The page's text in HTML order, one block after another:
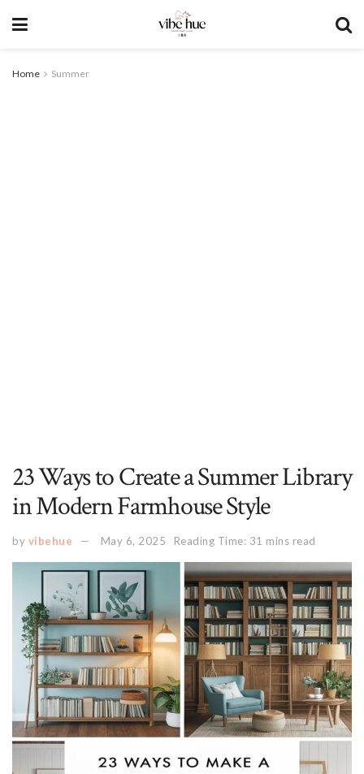
Home Summer
23 Ways to Create a Summer Library
in Modern Farmhouse Style
by vibehue May 6, 2025 Reading Time: 31 mins read